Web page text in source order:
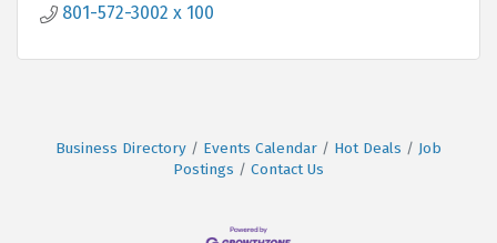
801-572-3002 x 100
Business Directory Events Calendar Hot Deals
Job
Postings
Contact Us